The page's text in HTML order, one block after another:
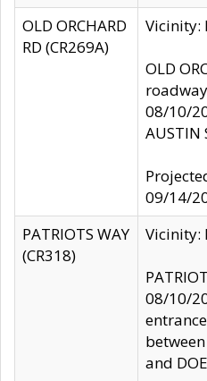
OLD ORCHARD
RD (CR269A)
Vicinity:
OLD
08/10/
AUSTIN
09/14/
PATRIOTS WAY
(CR318)
Vicinity:
08/10/
between
and